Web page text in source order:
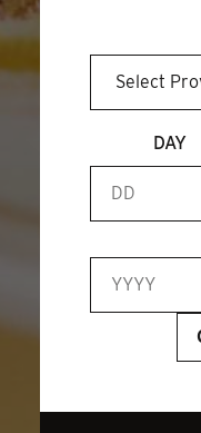
DAY
JOIN
EMAIL